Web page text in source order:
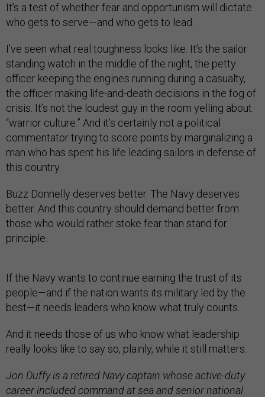
It’s a test of whether fear and opportunism will dictate
who gets to serve—and who gets to lead.
I’ve seen what real toughness looks like. It’s the sailor
standing watch in the middle of the night, the petty
officer keeping the engines running during a casualty,
the officer making life-and-death decisions in the fog of
crisis. It’s not the loudest guy in the room yelling about
“warrior culture.” And it’s certainly not a political
commentator trying to score points by marginalizing a
man who has spent his life leading sailors in defense of
this country.
Buzz Donnelly deserves better. The Navy deserves
better. And this country should demand better from
those who would rather stoke fear than stand for
principle.
If the Navy wants to continue earning the trust of its
people—and if the nation wants its military led by the
best—it needs leaders who know what truly counts.
And it needs those of us who know what leadership
really looks like to say so, plainly, while it still matters.
Jon Duffy is a retired Navy captain whose active-duty
career included command at sea and senior national